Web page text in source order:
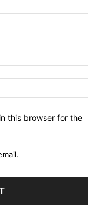
this browser for the